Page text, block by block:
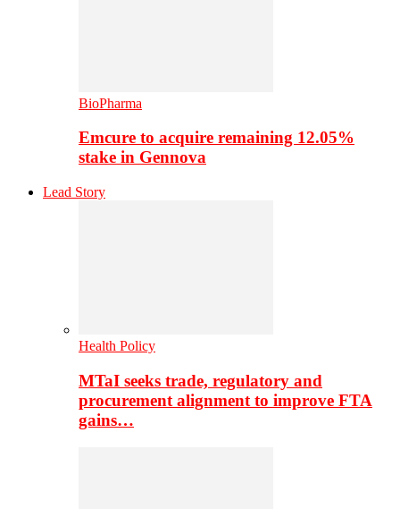
BioPharma
Emcure to acquire remaining 12.05%
stake in Gennova
Lead Story
Health Policy
MTaI seeks trade, regulatory and
procurement alignment to improve FTA
gains…